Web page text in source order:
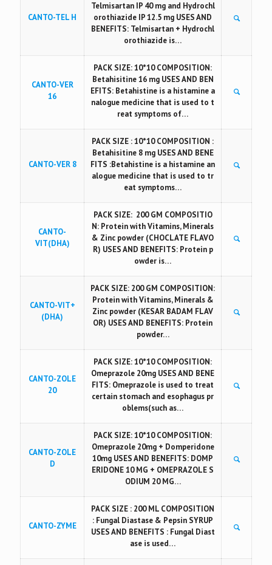
CANTO-TEL H
Telmisartan IP 40 mg and Hydrochl
orothiazide IP 12.5 mg USES AND
BENEFITS: Telmisartan + Hydrochl
orothiazide is…
CANTO-VER
16
PACK SIZE: 10*10 COMPOSITION:
Betahisitine 16 mg USES AND BEN
EFITS: Betahistine is a histamine a
nalogue medicine that is used to t
reat symptoms of…
CANTO-VER 8
PACK SIZE : 10*10 COMPOSITION :
Betahisitine 8 mg USES AND BENE
FITS :Betahistine is a histamine an
alogue medicine that is used to tr
eat symptoms…
CANTO-
VIT(DHA)
PACK SIZE: 200 GM COMPOSITIO
N: Protein with Vitamins, Minerals
& Zinc powder (CHOCLATE FLAVO
R) USES AND BENEFITS: Protein p
owder is…
CANTO-VIT+
(DHA)
PACK SIZE: 200 GM COMPOSITION:
Protein with Vitamins, Minerals &
Zinc powder (KESAR BADAM FLAV
OR) USES AND BENEFITS: Protein
powder…
CANTO-ZOLE
20
PACK SIZE: 10*10 COMPOSITION:
Omeprazole 20mg USES AND BENE
FITS: Omeprazole is used to treat
certain stomach and esophagus pr
oblems(such as…
CANTO-ZOLE
D
PACK SIZE: 10*10 COMPOSITION:
Omeprazole 20mg + Domperidone
10mg USES AND BENEFITS: DOMP
ERIDONE 10 MG + OMEPRAZOLE S
ODIUM 20 MG…
CANTO-ZYME
PACK SIZE : 200 ML COMPOSITION
: Fungal Diastase & Pepsin SYRUP
USES AND BENEFITS : Fungal Diast
ase is used…